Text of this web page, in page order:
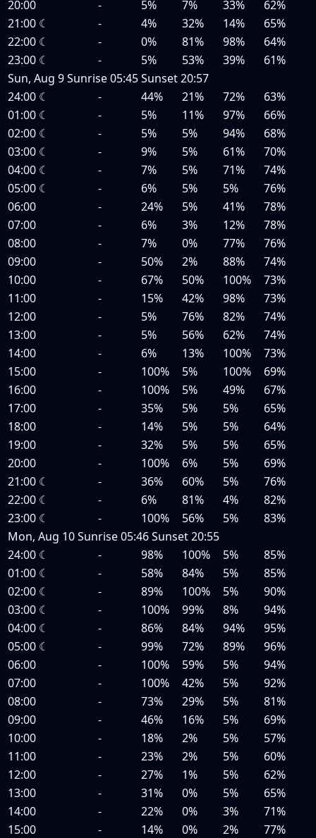
20:00 - 5% 7% 33%
62%
21:00 ☾ - 4% 32% 14%
65%
22:00 ☾ - 0% 81% 98%
64%
23:00 ☾ - 5% 53% 39%
61%
Sun, Aug 9Sunrise05:45Sunset20:57
24:00 ☾ - 44% 21% 72%
63%
01:00 ☾ - 5% 11% 97%
66%
02:00 ☾ - 5% 5% 94%
68%
03:00 ☾ - 9% 5% 61%
70%
04:00 ☾ - 7% 5% 71%
74%
05:00 ☾ - 6% 5% 5%
76%
06:00
- 24% 5% 41%
78%
07:00
- 6% 3% 12%
78%
08:00
- 7% 0% 77%
76%
09:00
- 50% 2% 88%
74%
10:00
- 67% 50% 100%
73%
11:00
- 15% 42% 98%
73%
12:00
- 5% 76% 82%
74%
13:00
- 5% 56% 62%
74%
14:00
- 6% 13% 100%
73%
15:00
- 100% 5% 100%
69%
16:00
- 100% 5% 49%
67%
17:00
- 35% 5% 5%
65%
18:00
- 14% 5% 5%
64%
19:00
- 32% 5% 5%
65%
20:00
- 100% 6% 5%
69%
21:00 ☾ - 36% 60% 5%
76%
22:00 ☾ - 6% 81% 4%
82%
23:00 ☾ - 100% 56% 5%
83%
Mon, Aug 10Sunrise05:46Sunset20:55
24:00 ☾ - 98% 100% 5%
85%
01:00 ☾ - 58% 84% 5%
85%
02:00 ☾ - 89% 100% 5%
90%
03:00 ☾ - 100% 99% 8%
94%
04:00 ☾ - 86% 84% 94%
95%
05:00 ☾ - 99% 72% 89%
96%
06:00
- 100% 59% 5%
94%
07:00
- 100% 42% 5%
92%
08:00
- 73% 29% 5%
81%
09:00
- 46% 16% 5%
69%
10:00
- 18% 2% 5%
57%
11:00
- 23% 2% 5%
60%
12:00
- 27% 1% 5%
62%
13:00
- 31% 0% 5%
65%
14:00
- 22% 0% 3%
71%
15:00
- 14% 0% 2%
77%